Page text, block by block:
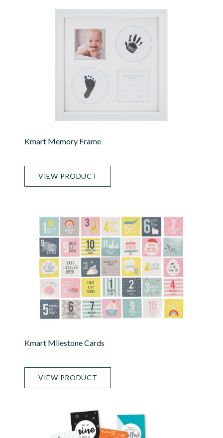
Kmart Memory Frame
VIEW PRODUCT
Kmart Milestone Cards
VIEW PRODUCT